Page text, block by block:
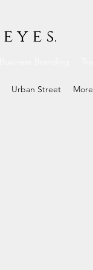
e y e s.
Urban Street More